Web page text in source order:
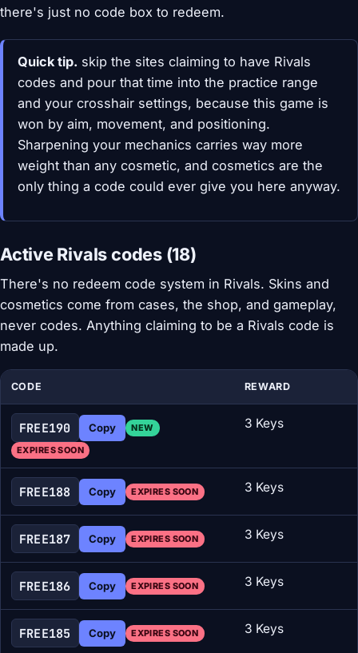
there's just no code box to redeem.
Quick tip. skip the sites claiming to have Rivals
codes and pour that time into the practice range
and your crosshair settings, because this game is
won by aim, movement, and positioning.
Sharpening your mechanics carries way more
weight than any cosmetic, and cosmetics are the
only thing a code could ever give you here anyway.
Active Rivals codes (18)
There's no redeem code system in Rivals. Skins and
cosmetics come from cases, the shop, and gameplay,
never codes. Anything claiming to be a Rivals code is
made up.
CODE REWARD
FREE190 Copy NEW
EXPIRES SOON
3 Keys
FREE188 Copy EXPIRES SOON 3 Keys
FREE187 Copy EXPIRES SOON 3 Keys
FREE186 Copy EXPIRES SOON 3 Keys
FREE185 Copy EXPIRES SOON 3 Keys